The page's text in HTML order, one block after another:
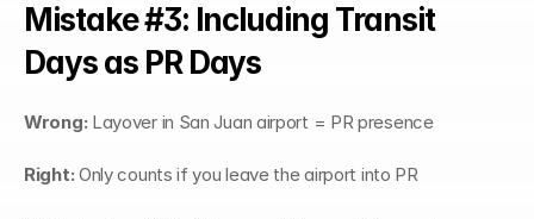
Mistake #3: Including Transit
Days as PR Days
Wrong: Layover in San Juan airport = PR presence
Right: Only counts if you leave the airport into PR